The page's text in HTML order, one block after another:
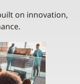
on innovation,